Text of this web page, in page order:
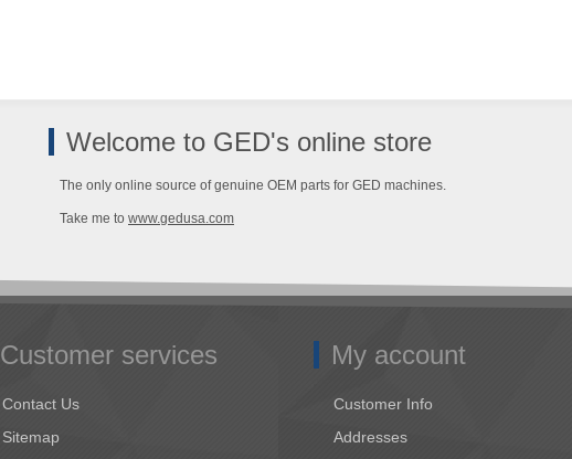
Welcome to GED's online store
The only online source of genuine OEM parts for GED machines.
Take me to www.gedusa.com
Customer services
Contact Us
Sitemap
My account
Customer Info
Addresses